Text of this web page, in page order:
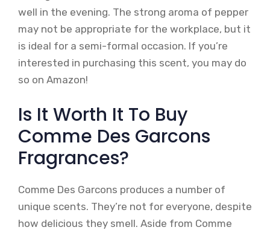
well in the evening. The strong aroma of pepper
may not be appropriate for the workplace, but it
is ideal for a semi-formal occasion. If you’re
interested in purchasing this scent, you may do
so on Amazon!
Is It Worth It To Buy
Comme Des Garcons
Fragrances?
Comme Des Garcons produces a number of
unique scents. They’re not for everyone, despite
how delicious they smell. Aside from Comme